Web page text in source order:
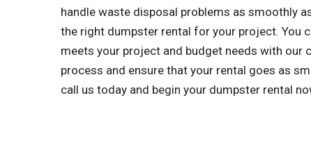
handle waste disposal problems as smoothly
the right dumpster rental for your project. You
meets your project and budget needs with our
process and ensure that your rental goes as
call us today and begin your dumpster rental